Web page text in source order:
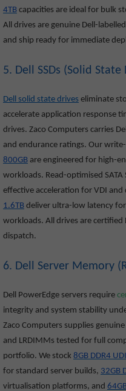
4TB capacities are ideal for bulk
All drives are genuine Dell-
and ship ready for immediate
5. Dell SSDs (Solid State
Dell solid state drives eliminate
accelerate application response
drives. Zaco Computers carries
and endurance ratings. Our write-
800GB are engineered for high-
workloads. Read-optimised SATA
effective acceleration for VDI
1.6TB deliver ultra-low latency
workloads. All drives are
dispatch.
6. Dell Server Memory
Dell PowerEdge servers require
integrity and system stability
Zaco Computers supplies
and LRDIMMs tested for full
portfolio. We stock 8GB DDR4
for standard server builds, 32GB
virtualisation platforms, and